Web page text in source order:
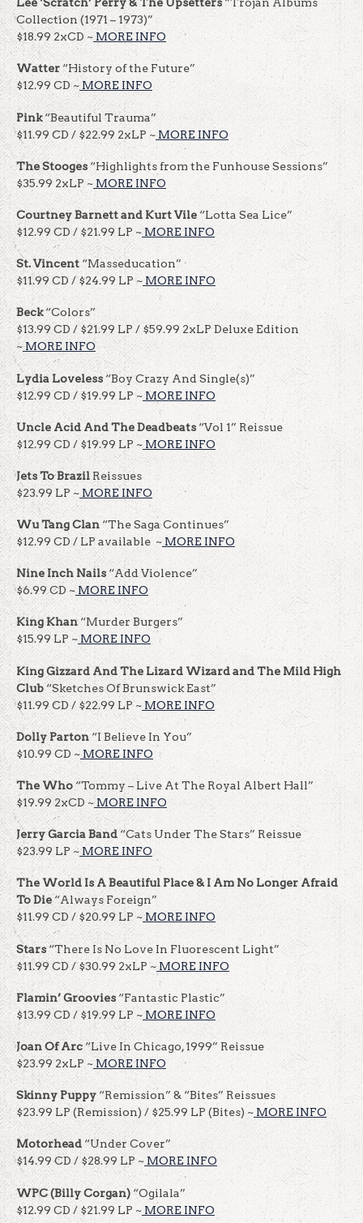
Collection (1971 – 1973)”
$18.99 2xCD ~ MORE INFO
Watter“History of the Future”
$12.99 CD ~ MORE INFO
Pink“Beautiful Trauma”
$11.99 CD / $22.99 2xLP ~ MORE INFO
The Stooges“Highlights from the Funhouse Sessions”
$35.99 2xLP ~MORE INFO
Courtney Barnett and Kurt Vile “Lotta Sea Lice”
$12.99 CD / $21.99 LP ~MORE INFO
St. Vincent “Masseducation”
$11.99 CD / $24.99 LP ~ MORE INFO
Beck“Colors”
$13.99 CD / $21.99 LP / $59.99 2xLP Deluxe Edition
~MORE INFO
Lydia Loveless “Boy Crazy And Single(s)”
$12.99 CD / $19.99 LP ~ MORE INFO
Uncle Acid And The Deadbeats“Vol 1” Reissue
$12.99 CD / $19.99 LP ~ MORE INFO
Jets To BrazilReissues
$23.99 LP ~ MORE INFO
Wu Tang Clan “The Saga Continues”
$12.99 CD / LP available ~ MORE INFO
Nine Inch Nails“Add Violence”
$6.99 CD ~ MORE INFO
King Khan“Murder Burgers”
$15.99 LP ~ MORE INFO
King Gizzard And The Lizard Wizardand The Mild High
Club“Sketches Of Brunswick East”
$11.99 CD / $22.99 LP ~ MORE INFO
Dolly Parton“I Believe In You”
$10.99 CD ~ MORE INFO
The Who “Tommy – Live At The Royal Albert Hall”
$19.99 2xCD ~MORE INFO
Jerry Garcia Band“Cats Under The Stars” Reissue
$23.99 LP ~ MORE INFO
The World Is A Beautiful Place & I Am No Longer Afraid
To Die“Always Foreign”
$11.99 CD / $20.99 LP ~ MORE INFO
Stars“There Is No Love In Fluorescent Light”
$11.99 CD / $30.99 2xLP ~ MORE INFO
Flamin’ Groovies “Fantastic Plastic”
$13.99 CD / $19.99 LP ~ MORE INFO
Joan Of Arc“Live In Chicago, 1999” Reissue
$23.99 2xLP ~ MORE INFO
Skinny Puppy “Remission” & “Bites” Reissues
$23.99 LP (Remission) / $25.99 LP (Bites) ~ MORE INFO
Motorhead“Under Cover”
$14.99 CD / $28.99 LP ~ MORE INFO
WPC(Billy Corgan)“Ogilala”
$12.99 CD / $21.99 LP ~ MORE INFO